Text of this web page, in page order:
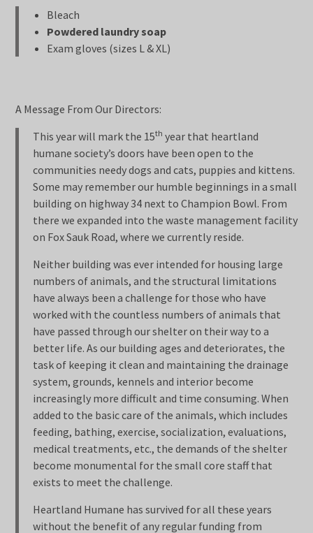
Bleach
Powdered laundry soap
Exam gloves (sizes L & XL)
A Message From Our Directors:
This year will mark the 15th year that heartland
humane society’s doors have been open to the
communities needy dogs and cats, puppies and kittens.
Some may remember our humble beginnings in a small
building on highway 34 next to Champion Bowl. From
there we expanded into the waste management facility
on Fox Sauk Road, where we currently reside.
Neither building was ever intended for housing large
numbers of animals, and the structural limitations
have always been a challenge for those who have
worked with the countless numbers of animals that
have passed through our shelter on their way to a
better life. As our building ages and deteriorates, the
task of keeping it clean and maintaining the drainage
system, grounds, kennels and interior become
increasingly more difficult and time consuming. When
added to the basic care of the animals, which includes
feeding, bathing, exercise, socialization, evaluations,
medical treatments, etc., the demands of the shelter
become monumental for the small core staff that
exists to meet the challenge.
Heartland Humane has survived for all these years
without the benefit of any regular funding from